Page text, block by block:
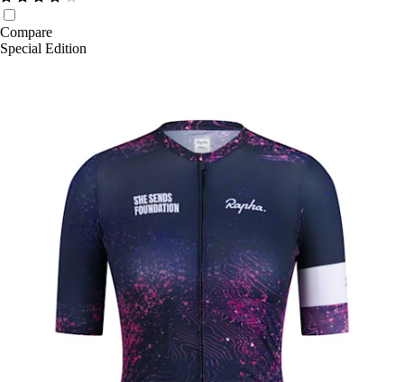
Compare
Special Edition